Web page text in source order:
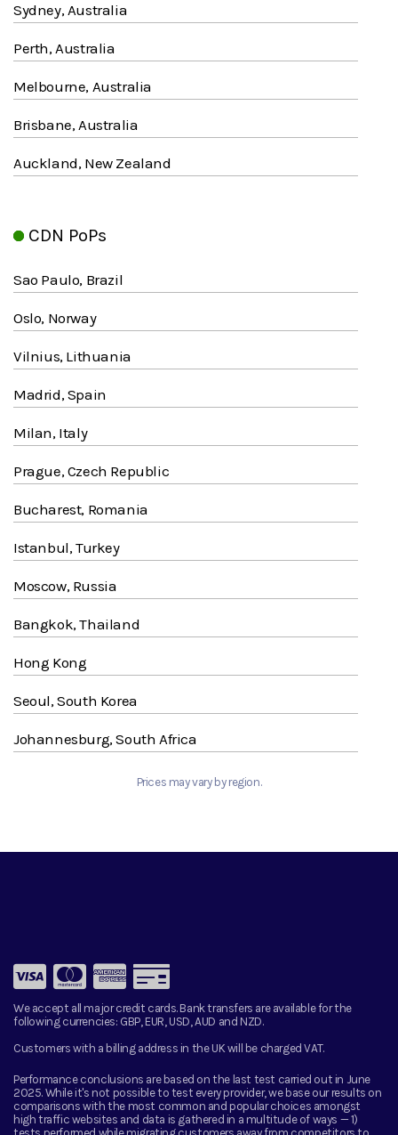
Sydney, Australia
Perth, Australia
Melbourne, Australia
Brisbane, Australia
Auckland, New Zealand
CDN PoPs
Sao Paulo, Brazil
Oslo, Norway
Vilnius, Lithuania
Madrid, Spain
Milan, Italy
Prague, Czech Republic
Bucharest, Romania
Istanbul, Turkey
Moscow, Russia
Bangkok, Thailand
Hong Kong
Seoul, South Korea
Johannesburg, South Africa
Prices may vary by region.
We accept all major credit cards. Bank transfers are available for the
following currencies: GBP, EUR, USD, AUD and NZD.
Customers with a billing address in the UK will be charged VAT.
Performance conclusions are based on the last test carried out in June
2025. While it's not possible to test every provider, we base our results on
comparisons with the most common and popular choices amongst
high traffic websites and data is gathered in a multitude of ways — 1)